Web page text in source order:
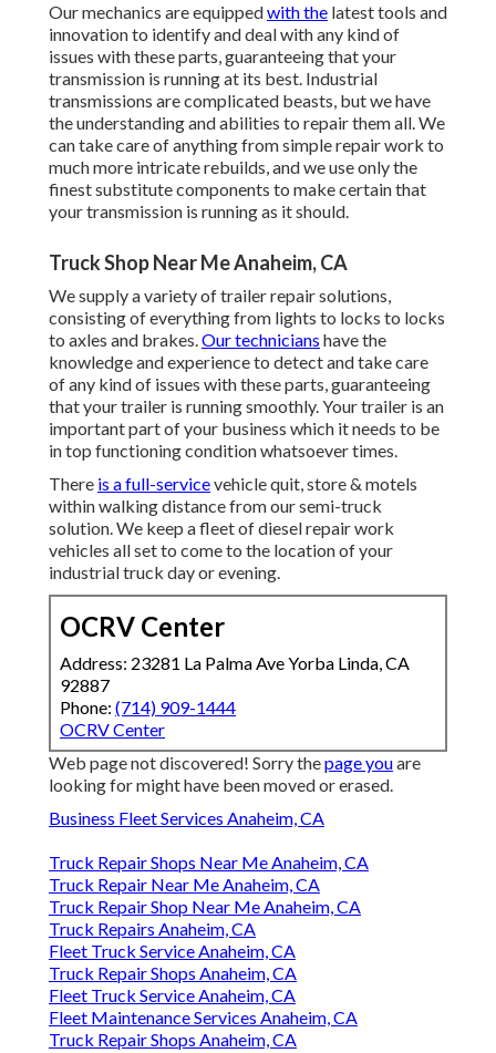
Our mechanics are equippedwith the latest tools and
innovation to identify and deal with any kind of
issues with these parts, guaranteeing that your
transmission is running at its best. Industrial
transmissions are complicated beasts, but we have
the understanding and abilities to repair them all. We
can take care of anything from simple repair work to
much more intricate rebuilds, and we use only the
finest substitute components to make certain that
your transmission is running as it should.
Truck Shop Near Me Anaheim, CA
We supply a variety of trailer repair solutions,
consisting of everything from lights to locks to locks
to axles and brakes.Our technicians have the
knowledge and experience to detect and take care
of any kind of issues with these parts, guaranteeing
that your trailer is running smoothly. Your trailer is an
important part of your business which it needs to be
in top functioning condition whatsoever times.
There is a full-servicevehicle quit, store & motels
within walking distance from our semi-truck
solution. We keep a fleet of diesel repair work
vehicles all set to come to the location of your
industrial truck day or evening.
OCRV Center
Address: 23281 La Palma Ave Yorba Linda, CA
92887
Phone: (714) 909-1444
OCRV Center
Web page not discovered! Sorry thepage youare
looking for might have been moved or erased.
Business Fleet Services Anaheim, CA
Truck Repair Shops Near Me Anaheim, CA
Truck Repair Near Me Anaheim, CA
Truck Repair Shop Near Me Anaheim, CA
Truck Repairs Anaheim, CA
Fleet Truck Service Anaheim, CA
Truck Repair Shops Anaheim, CA
Fleet Truck Service Anaheim, CA
Fleet Maintenance Services Anaheim, CA
Truck Repair Shops Anaheim, CA